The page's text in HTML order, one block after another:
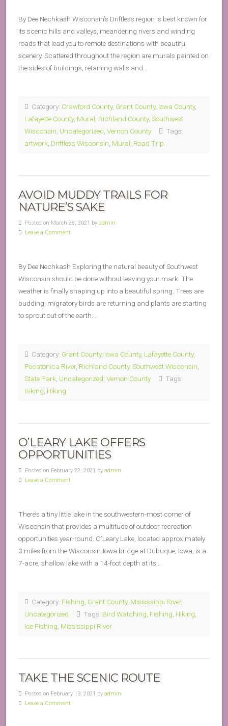
By Dee Nechkash Wisconsin’s Driftless region is best known for
its scenic hills and valleys, meandering rivers and winding
roads that lead you to remote destinations with beautiful
scenery. Scattered throughout the region are murals painted on
the sides of buildings, retaining walls and…
Category: Crawford County, Grant County, Iowa County,
Lafayette County, Mural Richland County, Southwest
Wisconsin Uncategorized Vernon County
Tags:
artwork Driftless Wisconsin Mural Road Trip
AVOID MUDDY TRAILS FOR
NATURE’S SAKE
Posted on March 28, 2021 by admin
Leave a Comment
By Dee Nechkash Exploring the natural beauty of Southwest
Wisconsin should be done without leaving your mark. The
weather is finally shaping up into a beautiful spring. Trees are
budding, migratory birds are returning and plants are starting
to sprout out of the earth….
Category: Grant County, Iowa County, Lafayette County,
Pecatonica River, Richland County, Southwest Wisconsin
State Park Uncategorized Vernon County
Tags:
Biking Hiking
O’LEARY LAKE OFFERS
OPPORTUNITIES
Posted on February 22, 2021 by admin
Leave a Comment
There’s a tiny little lake in the southwestern-most corner of
Wisconsin that provides a multitude of outdoor recreation
opportunities year-round. O’Leary Lake, located approximately
3 miles from the Wisconsin-Iowa bridge at Dubuque, Iowa, is a
7-acre, shallow lake with a 14-foot depth at its…
Category: Fishing Grant County, Mississippi River,
Uncategorized
Tags: Bird Watching Fishing Hiking
Ice Fishing Mississippi River
TAKE THE SCENIC ROUTE
Posted on February 13, 2021 by admin
Leave a Comment